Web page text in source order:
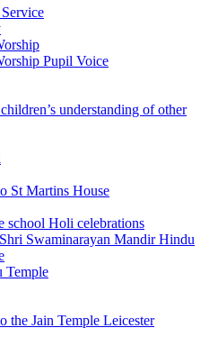
Pupil Voice
understanding of other
St Martins House
school Holi celebrations
Swaminarayan Mandir Hindu
Temple
the Jain Temple Leicester